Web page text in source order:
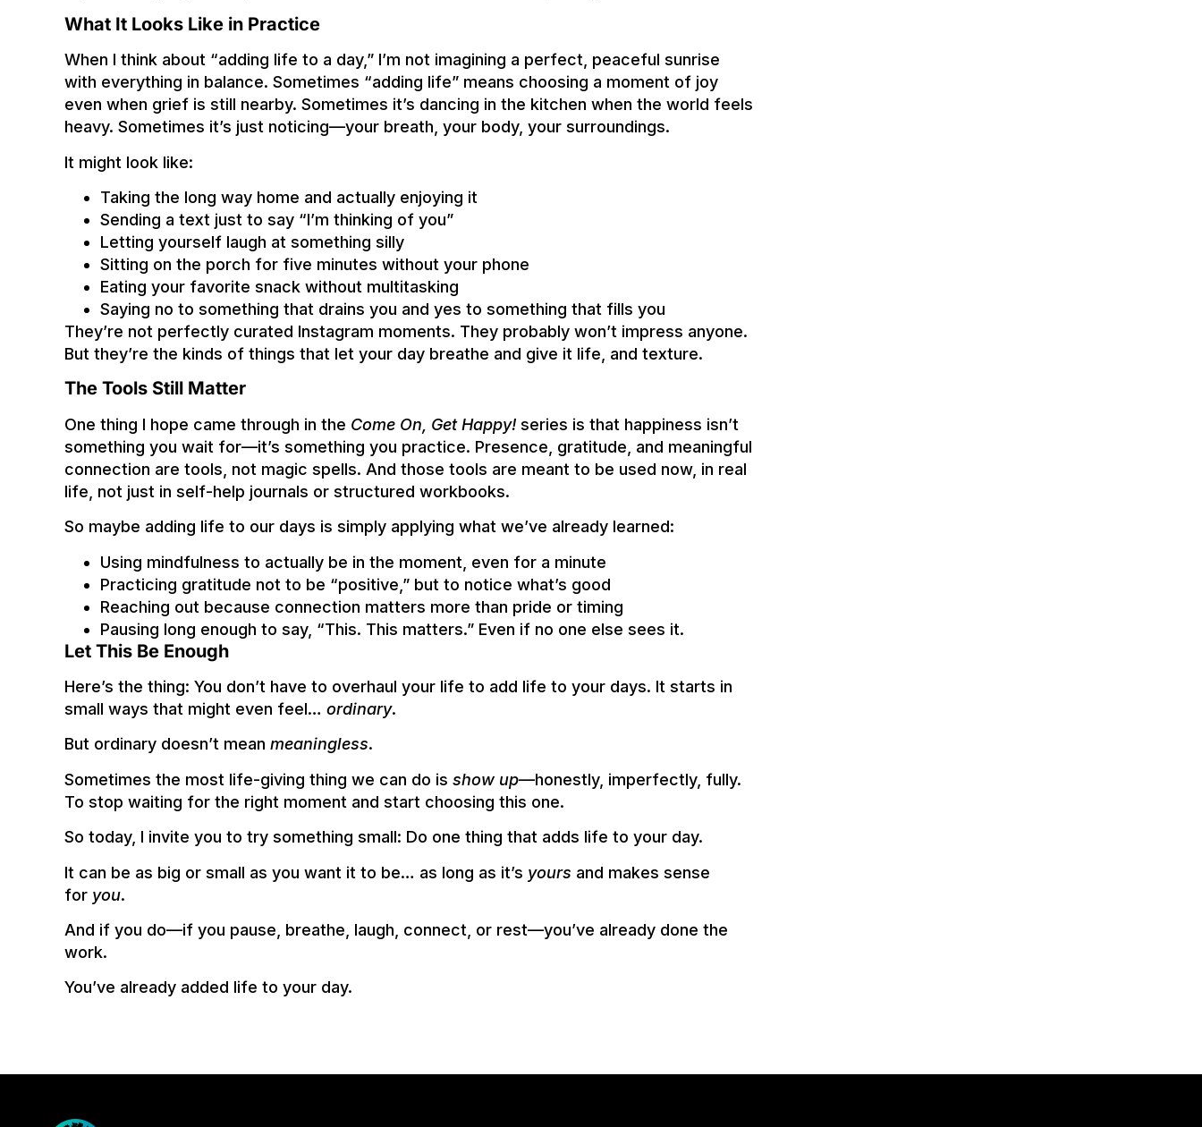
What It Looks Like in Practice
When I think about “adding life to a day,” I’m not imagining a perfect, peaceful sunrise
with everything in balance. Sometimes “adding life” means choosing a moment of joy
even when grief is still nearby. Sometimes it’s dancing in the kitchen when the world feels
heavy. Sometimes it’s just noticing—your breath, your body, your surroundings.
It might look like:
Taking the long way home and actually enjoying it
Sending a text just to say “I’m thinking of you”
Letting yourself laugh at something silly
Sitting on the porch for five minutes without your phone
Eating your favorite snack without multitasking
Saying no to something that drains you and yes to something that fills you
They’re not perfectly curated Instagram moments. They probably won’t impress anyone.
But they’re the kinds of things that let your day breathe and give it life, and texture.
The Tools Still Matter
One thing I hope came through in the Come On, Get Happy! series is that happiness isn’t
something you wait for—it’s something you practice. Presence, gratitude, and meaningful
connection are tools, not magic spells. And those tools are meant to be used now, in real
life, not just in self-help journals or structured workbooks.
So maybe adding life to our days is simply applying what we’ve already learned:
Using mindfulness to actually be in the moment, even for a minute
Practicing gratitude not to be “positive,” but to notice what’s good
Reaching out because connection matters more than pride or timing
Pausing long enough to say, “This. This matters.” Even if no one else sees it.
Let This Be Enough
Here’s the thing: You don’t have to overhaul your life to add life to your days. It starts in
small ways that might even feel… ordinary.
But ordinary doesn’t mean meaningless.
Sometimes the most life-giving thing we can do is show up—honestly, imperfectly, fully.
To stop waiting for the right moment and start choosing this one.
So today, I invite you to try something small: Do one thing that adds life to your day.
It can be as big or small as you want it to be… as long as it’s yours and makes sense
for you.
And if you do—if you pause, breathe, laugh, connect, or rest—you’ve already done the
work.
You’ve already added life to your day.